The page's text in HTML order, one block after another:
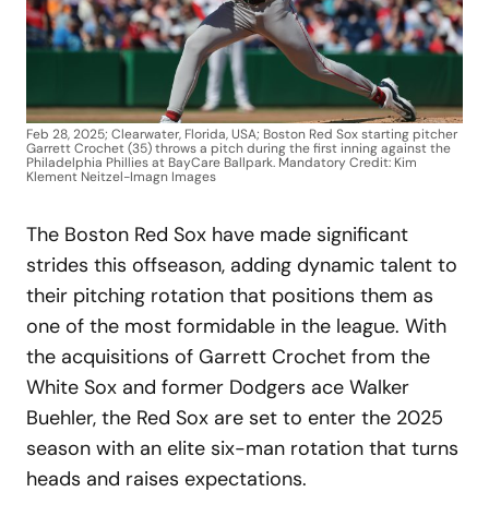
Feb 28, 2025; Clearwater, Florida, USA; Boston Red Sox starting pitcher
Garrett Crochet (35) throws a pitch during the first inning against the
Philadelphia Phillies at BayCare Ballpark. Mandatory Credit: Kim
Klement Neitzel-Imagn Images
The Boston Red Sox have made significant
strides this offseason, adding dynamic talent to
their pitching rotation that positions them as
one of the most formidable in the league. With
the acquisitions of Garrett Crochet from the
White Sox and former Dodgers ace Walker
Buehler, the Red Sox are set to enter the 2025
season with an elite six-man rotation that turns
heads and raises expectations.